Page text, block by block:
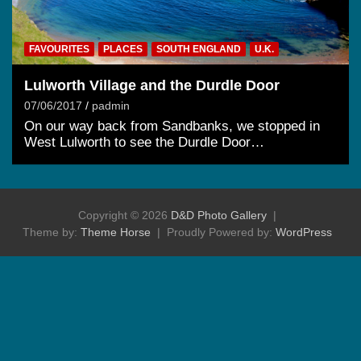
FAVOURITES PLACES SOUTH ENGLAND U.K.
Lulworth Village and the Durdle Door
07/06/2017 padmin
On our way back from Sandbanks, we stopped in
West Lulworth to see the Durdle Door…
Copyright © 2026 D&D Photo Gallery
Theme by: Theme Horse Proudly Powered by: WordPress